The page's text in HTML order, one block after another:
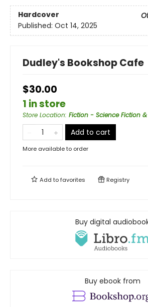
Hardcover
Published: Oct 14, 2025
Dudley's Bookshop Cafe
$30.00
1 in store
Store Location: Fiction - Science Fiction
Add to cart
More available to order
Add tofavorites Registry
Buy digital
Buy ebook from